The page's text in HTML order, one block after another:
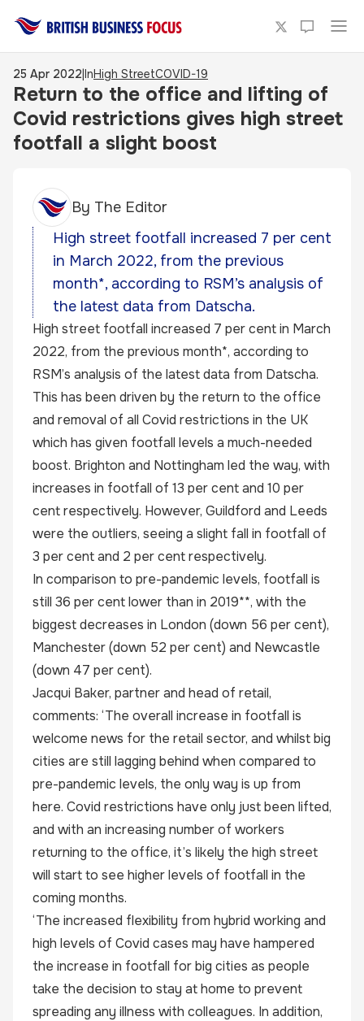
25 Apr 2022|InHigh StreetCOVID-19
Return to the office and lifting of
Covid restrictions gives high street
footfall a slight boost
By The Editor
High street footfall increased 7 per cent
in March 2022, from the previous
month*, according to RSM’s analysis of
the latest data from Datscha.
High street footfall increased 7 per cent in March
2022, from the previous month*, according to
RSM’s analysis of the latest data from Datscha.
This has been driven by the return to the office
and removal of all Covid restrictions in the UK
which has given footfall levels a much-needed
boost. Brighton and Nottingham led the way, with
increases in footfall of 13 per cent and 10 per
cent respectively. However, Guildford and Leeds
were the outliers, seeing a slight fall in footfall of
3 per cent and 2 per cent respectively.
In comparison to pre-pandemic levels, footfall is
still 36 per cent lower than in 2019**, with the
biggest decreases in London (down 56 per cent),
Manchester (down 52 per cent) and Newcastle
(down 47 per cent).
Jacqui Baker, partner and head of retail,
comments: ‘The overall increase in footfall is
welcome news for the retail sector, and whilst big
cities are still lagging behind when compared to
pre-pandemic levels, the only way is up from
here. Covid restrictions have only just been lifted,
and with an increasing number of workers
returning to the office, it’s likely the high street
will start to see higher levels of footfall in the
coming months.
‘The increased flexibility from hybrid working and
high levels of Covid cases may have hampered
the increase in footfall for big cities as people
take the decision to stay at home to prevent
spreading any illness with colleagues. In addition,